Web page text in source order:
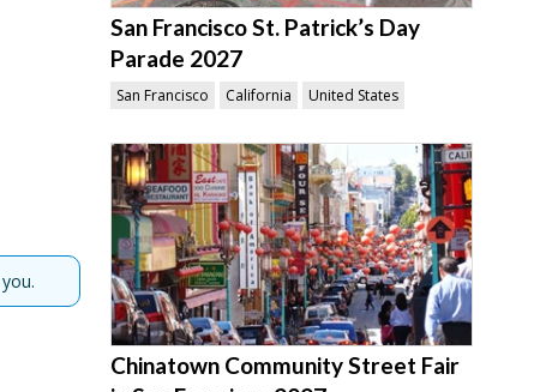
San Francisco St. Patrick’s Day
Parade 2027
San Francisco California United States
Chinatown Community Street Fair